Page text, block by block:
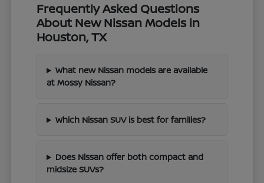
Frequently Asked Questions
About New Nissan Models in
Houston, TX
What new Nissan models are available
at Mossy Nissan?
Which Nissan SUV is best for families?
Does Nissan offer both compact and
midsize SUVs?